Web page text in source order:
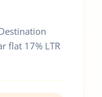
flat 17% LTR